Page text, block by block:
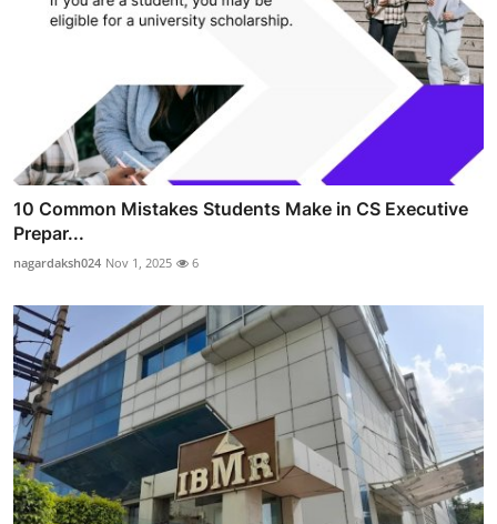
10 Common Mistakes Students Make in CS Executive
Prepar...
nagardaksh024 Nov 1, 2025 6